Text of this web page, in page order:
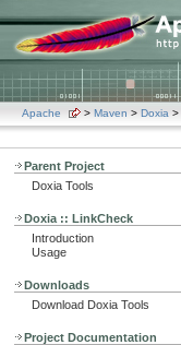
Apache > Maven > Doxia >
Parent Project
Doxia Tools
Doxia :: LinkCheck
Introduction
Usage
Downloads
Download Doxia Tools
Project Documentation